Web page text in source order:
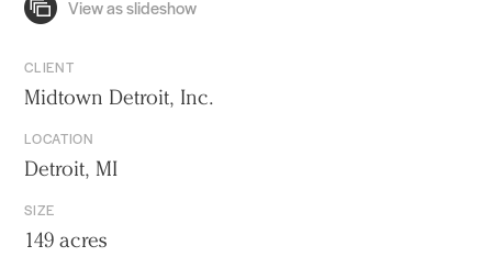
CLIENT
Midtown Detroit, Inc.
LOCATION
Detroit, MI
SIZE
149 acres